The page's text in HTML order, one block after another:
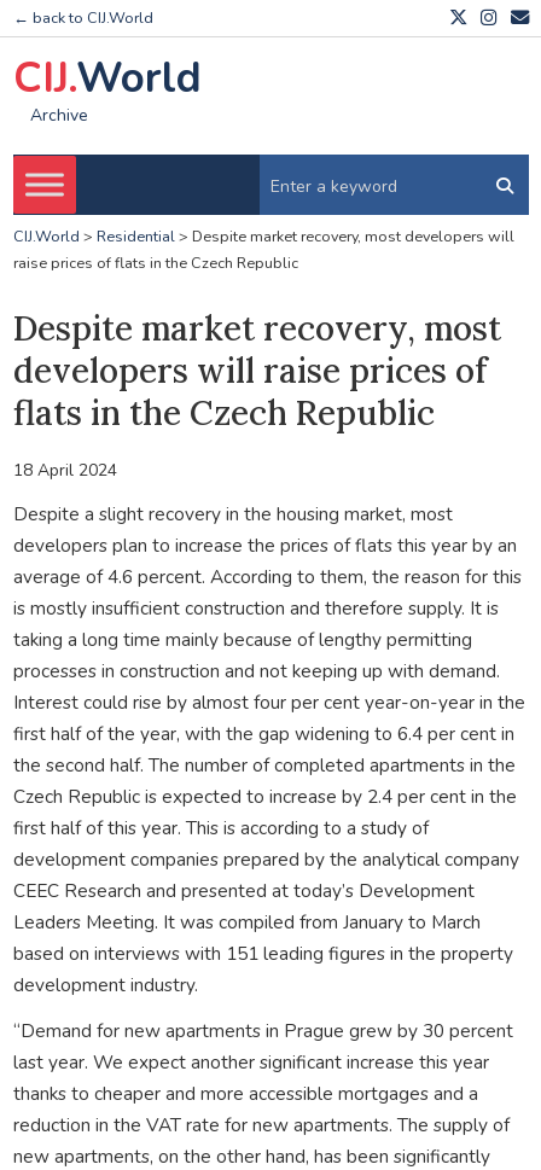
← back to CIJ.World
CIJ.World
Archive
CIJ.World > Residential> Despite market recovery, most developers will
raise prices of flats in the Czech Republic
Despite market recovery, most
developers will raise prices of
flats in the Czech Republic
18 April 2024
Despite a slight recovery in the housing market, most
developers plan to increase the prices of flats this year by an
average of 4.6 percent. According to them, the reason for this
is mostly insufficient construction and therefore supply. It is
taking a long time mainly because of lengthy permitting
processes in construction and not keeping up with demand.
Interest could rise by almost four per cent year-on-year in the
first half of the year, with the gap widening to 6.4 per cent in
the second half. The number of completed apartments in the
Czech Republic is expected to increase by 2.4 per cent in the
first half of this year. This is according to a study of
development companies prepared by the analytical company
CEEC Research and presented at today’s Development
Leaders Meeting. It was compiled from January to March
based on interviews with 151 leading figures in the property
development industry.
“Demand for new apartments in Prague grew by 30 percent
last year. We expect another significant increase this year
thanks to cheaper and more accessible mortgages and a
reduction in the VAT rate for new apartments. The supply of
new apartments, on the other hand, has been significantly